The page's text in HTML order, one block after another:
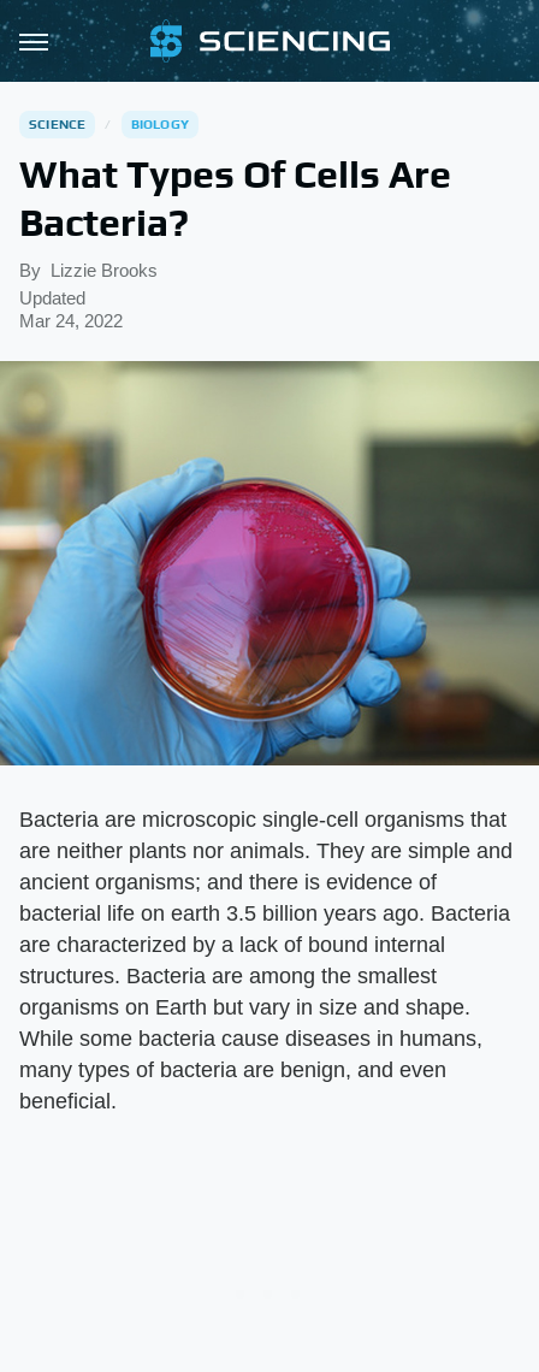
SCIENCE BIOLOGY
What Types Of Cells Are
Bacteria?
By Lizzie Brooks
Updated
Mar 24, 2022
Bacteria are microscopic single-cell organisms that
are neither plants nor animals. They are simple and
ancient organisms; and there is evidence of
bacterial life on earth 3.5 billion years ago. Bacteria
are characterized by a lack of bound internal
structures. Bacteria are among the smallest
organisms on Earth but vary in size and shape.
While some bacteria cause diseases in humans,
many types of bacteria are benign, and even
beneficial.